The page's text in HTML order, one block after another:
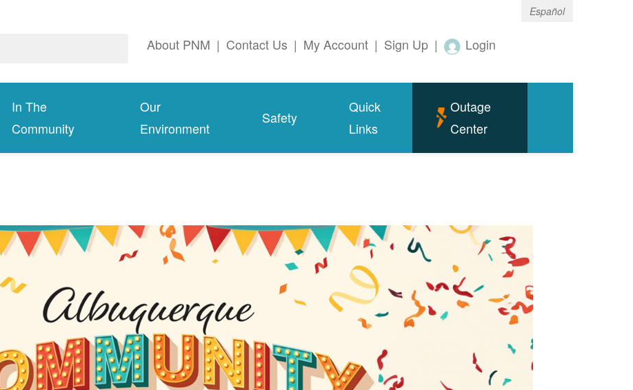
Español
About PNM | Contact Us | My Account | Sign Up | Login
In The
Community
Our
Environment
Safety
Quick
Links
Outage
Center